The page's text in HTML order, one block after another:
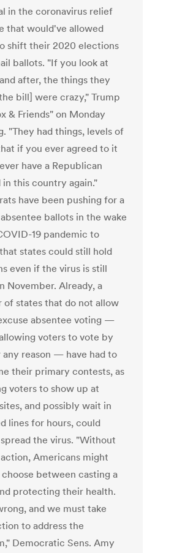
in the coronavirus relief
that would've allowed
shift their 2020 elections
ballots. "If you look at
after, the things they
bill] were crazy," Trump
& Friends" on Monday
"They had things, levels of
if you ever agreed to it
have a Republican
this country again."
have been pushing for a
ballots in the wake
19 pandemic to
states could still hold
even if the virus is still
November. Already, a
of states that do not allow
absentee voting —
voters to vote by
any reason — have had to
their primary contests, as
voters to show up at
and possibly wait in
lines for hours, could
the virus. "Without
Americans might
choose between casting a
protecting their health.
and we must take
to address the
Democratic Sens. Amy